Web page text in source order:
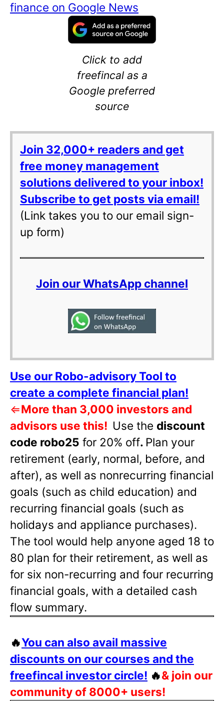
finance on Google News
Click to add
freefincal as a
Google preferred
source
Join 32,000+ readers and get
free money management
solutions delivered to your inbox!
Subscribe to get posts via email!
(Link takes you to our email sign-
up form)
Join our WhatsApp channel
Use our Robo-advisory Tool to
create a complete financial plan!
⇐More than 3,000 investors and
advisors use this! Use the discount
code robo25 for 20% off. Plan your
retirement (early, normal, before, and
after), as well as nonrecurring financial
goals (such as child education) and
recurring financial goals (such as
holidays and appliance purchases).
The tool would help anyone aged 18 to
80 plan for their retirement, as well as
for six non-recurring and four recurring
financial goals, with a detailed cash
flow summary.
🔥You can also avail massive
discounts on our courses and the
freefincal investor circle! 🔥& join our
community of 8000+ users!